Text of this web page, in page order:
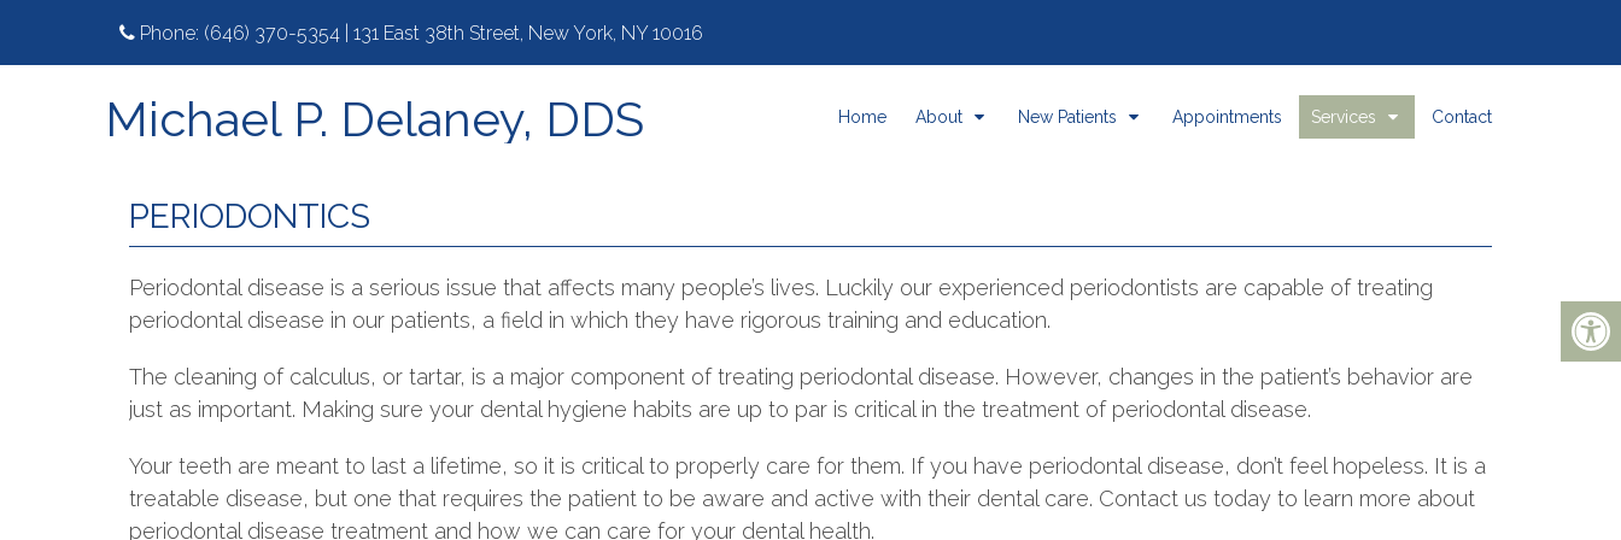
Phone: (646) 370-5354| 131 East 38th Street, New York, NY 10016
Michael P. Delaney, DDS Home About New Patients Appointments Services Contact
PERIODONTICS
Periodontal disease is a serious issue that affects many people’s lives. Luckily our experienced periodontists are capable of treating
periodontal disease in our patients, a field in which they have rigorous training and education.
The cleaning of calculus, or tartar, is a major component of treating periodontal disease. However, changes in the patient’s behavior are
just as important. Making sure your dental hygiene habits are up to par is critical in the treatment of periodontal disease.
Your teeth are meant to last a lifetime, so it is critical to properly care for them. If you have periodontal disease, don’t feel hopeless. It is a
treatable disease, but one that requires the patient to be aware and active with their dental care. Contact us today to learn more about
periodontal disease treatment and how we can care for your dental health.